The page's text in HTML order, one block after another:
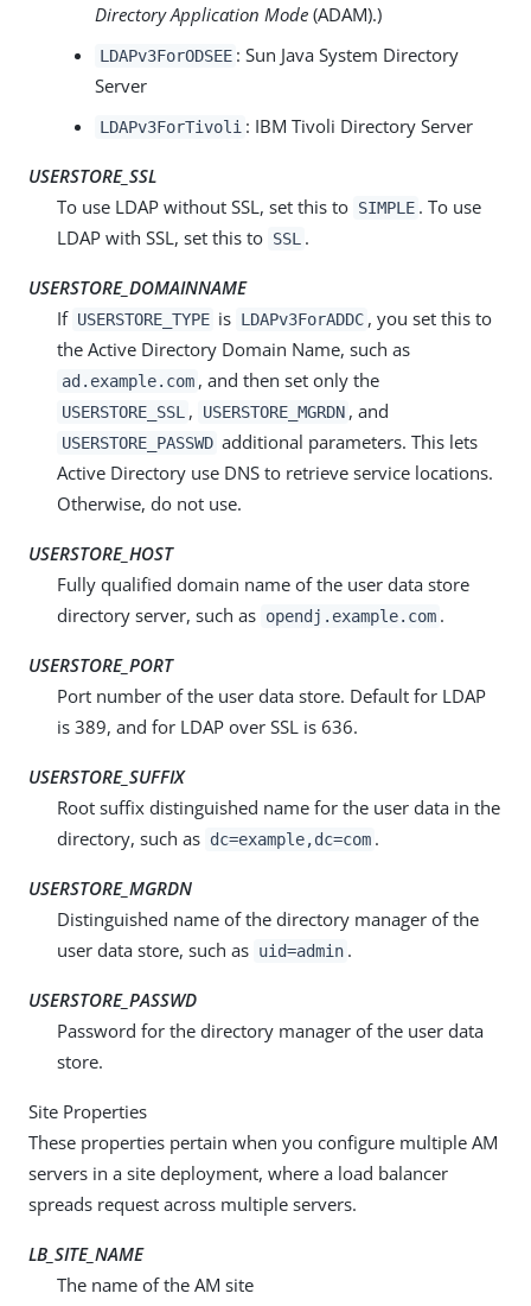
Directory Application Mode (ADAM).)
LDAPv3ForODSEE : Sun Java System Directory
Server
LDAPv3ForTivoli : IBM Tivoli Directory Server
USERSTORE_SSL
To use LDAP without SSL, set this to SIMPLE . To use
LDAP with SSL, set this to SSL .
USERSTORE_DOMAINNAME
If USERSTORE_TYPE is LDAPv3ForADDC , you set this to
the Active Directory Domain Name, such as
ad.example.com , and then set only the
USERSTORE_SSL , USERSTORE_MGRDN , and
USERSTORE_PASSWD additional parameters. This lets
Active Directory use DNS to retrieve service locations.
Otherwise, do not use.
USERSTORE_HOST
Fully qualified domain name of the user data store
directory server, such as opendj.example.com .
USERSTORE_PORT
Port number of the user data store. Default for LDAP
is 389, and for LDAP over SSL is 636.
USERSTORE_SUFFIX
Root suffix distinguished name for the user data in the
directory, such as dc=example,dc=com .
USERSTORE_MGRDN
Distinguished name of the directory manager of the
user data store, such as uid=admin .
USERSTORE_PASSWD
Password for the directory manager of the user data
store.
Site Properties
These properties pertain when you configure multiple AM
servers in a site deployment, where a load balancer
spreads request across multiple servers.
LB_SITE_NAME
The name of the AM site